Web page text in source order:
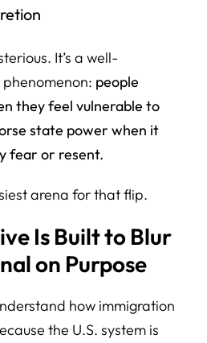
It’s a well-
people
they feel vulnerable to
state power when it
fear or resent.
arena for that flip.
Is Built to Blur
on Purpose
how immigration
the U.S. system is